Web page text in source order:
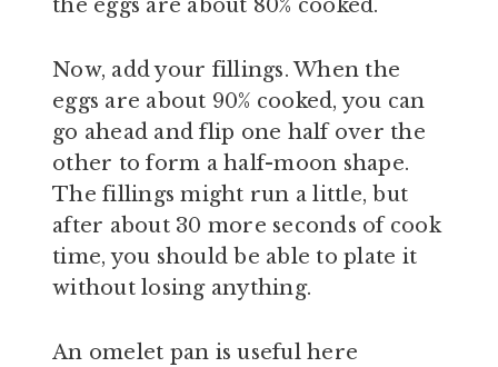
the eggs are about 80% cooked.
Now, add your fillings. When the
eggs are about 90% cooked, you can
go ahead and flip one half over the
other to form a half-moon shape.
The fillings might run a little, but
after about 30 more seconds of cook
time, you should be able to plate it
without losing anything.
An omelet pan is useful here